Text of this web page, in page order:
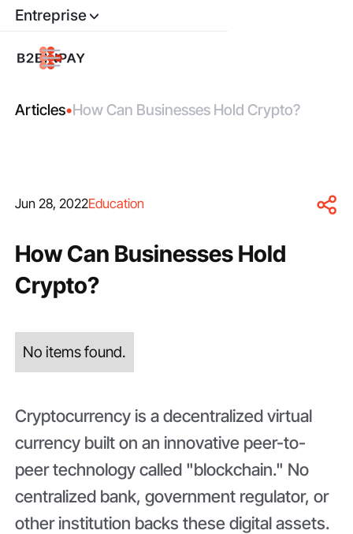
Entreprise
Articles•How Can Businesses Hold Crypto?
Jun 28, 2022Education
How Can Businesses Hold
Crypto?
No items found.
Cryptocurrency is a decentralized virtual
currency built on an innovative peer-to-
peer technology called "blockchain." No
centralized bank, government regulator, or
other institution backs these digital assets.